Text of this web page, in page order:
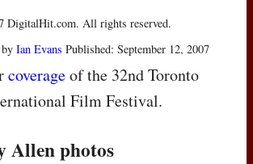
DigitalHit.com. All rights reserved.
Ian Evans Published: September 12, 2007
coverageof the 32nd Toronto
Film Festival.
Allen photos